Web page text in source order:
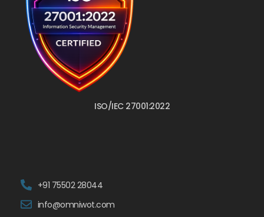
ISO/IEC 27001:2022
+91 75502 28044
info@omniwot.com